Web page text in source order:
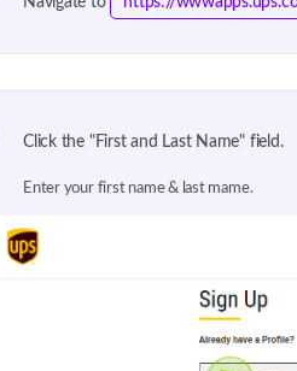
Click the "First and Last Name" field.
Enter your first name & last mame.